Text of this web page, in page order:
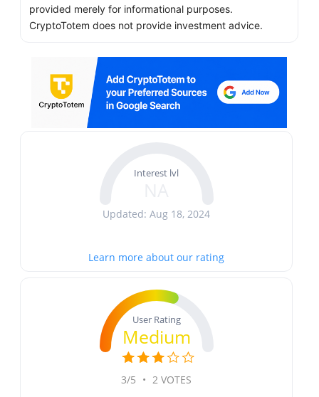
provided merely for informational purposes.
CryptoTotem does not provide investment advice.
Interest lvl
Updated: Aug 18, 2024
Learn more about our rating
User Rating
Medium
3/5 • 2 VOTES